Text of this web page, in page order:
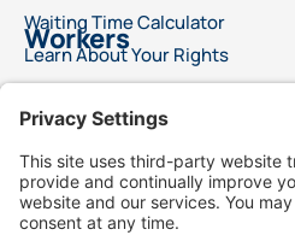
Waiting Time Calculator
Workers
Learn About Your Rights
File a Wage Claim
Report A Labor Violation
legal issue. Each case is distinct, with
circumstances. Choosing an attorney is a
solely on advertisements. We encourage you
attorney’s qualifications and experience. This
superior legal services compared to other